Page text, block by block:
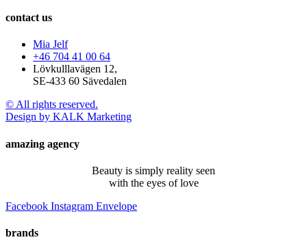
contact us
Mia Jelf
+46 704 41 00 64
Lövkulllavägen 12,
SE-433 60 Sävedalen
© All rights reserved.
Design by KALK Marketing
amazing agency
Beauty is simply reality seen
with the eyes of love
Facebook Instagram Envelope
brands